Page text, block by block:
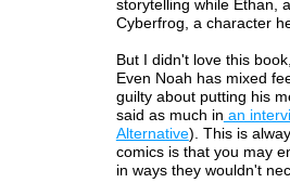
storytelling while Ethan,
Cyberfrog, a character
But I didn't love this
Even Noah has mixed
guilty about putting his
said as much in an
Alternative). This is
comics is that you may
in ways they wouldn't